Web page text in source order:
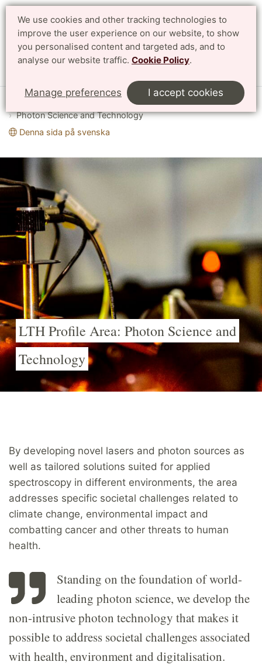
We use cookies and other tracking technologies to
improve the user experience on our website, to show
you personalised content and targeted ads, and to
analyse our website traffic. Cookie Policy.
Manage preferences I accept cookies
Search Svenska
Start English Research
Profile Areas
Photon Science and Technology
Denna sida på svenska
LTH Profile Area: Photon Science and
Technology
By developing novel lasers and photon sources as
well as tailored solutions suited for applied
spectroscopy in different environments, the area
addresses specific societal challenges related to
climate change, environmental impact and
combatting cancer and other threats to human
health.
Standing on the foundation of world-
leading photon science, we develop the
non-intrusive photon technology that makes it
possible to address societal challenges associated
with health, environment and digitalisation.